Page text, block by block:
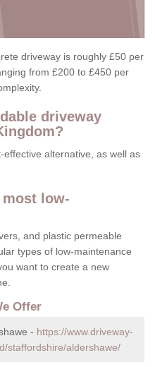
driveway is roughly £50 per
from £200 to £450 per
driveway
alternative, as well as
low-
and plastic permeable
types of low-maintenance
want to create a new
Offer
- https://www.driveway-
staffordshire/aldershawe/